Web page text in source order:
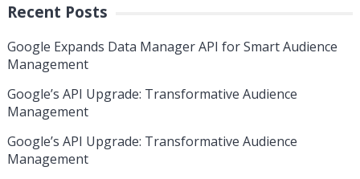
Recent Posts
Google Expands Data Manager API for Smart Audience
Management
Google’s API Upgrade: Transformative Audience
Management
Google’s API Upgrade: Transformative Audience
Management